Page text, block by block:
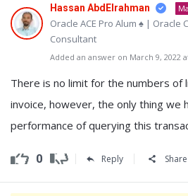
Hassan AbdElrahman
Oracle ACE Pro Alum ♠ | Oracle
Consultant
Added an answer on March 9, 2022
There is no limit for the numbers of
invoice, however, the only thing we
performance of querying this
0 Reply Share